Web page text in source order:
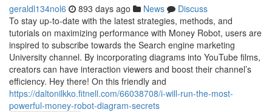
geraldl134nol6 893 days ago News
Discuss
To stay up-to-date with the latest strategies, methods, and
tutorials on maximizing performance with Money Robot, users are
inspired to subscribe towards the Search engine marketing
University channel. By incorporating diagrams into YouTube films,
creators can have interaction viewers and boost their channel’s
efficiency. Hey there! On this friendly and
https://daltonilkko.fitnell.com/66038708/i-will-run-the-most-
powerful-money-robot-diagram-secrets